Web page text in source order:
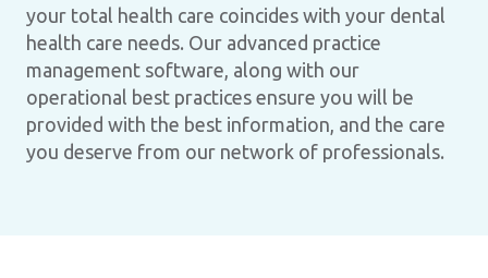
your total health care coincides with your dental
health care needs. Our advanced practice
management software, along with our
operational best practices ensure you will be
provided with the best information, and the care
you deserve from our network of professionals.